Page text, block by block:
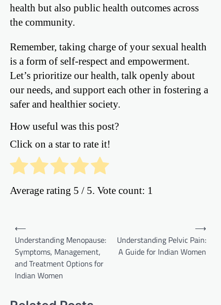
health but also public health outcomes across
the community.
Remember, taking charge of your sexual health
is a form of self-respect and empowerment.
Let’s prioritize our health, talk openly about
our needs, and support each other in fostering a
safer and healthier society.
How useful was this post?
Click on a star to rate it!
Average rating 5 / 5. Vote count: 1
Post
navigation
⟵
Understanding Menopause:
Symptoms, Management,
and Treatment Options for
Indian Women
Understanding Pelvic Pain:
A Guide for Indian Women
⟶